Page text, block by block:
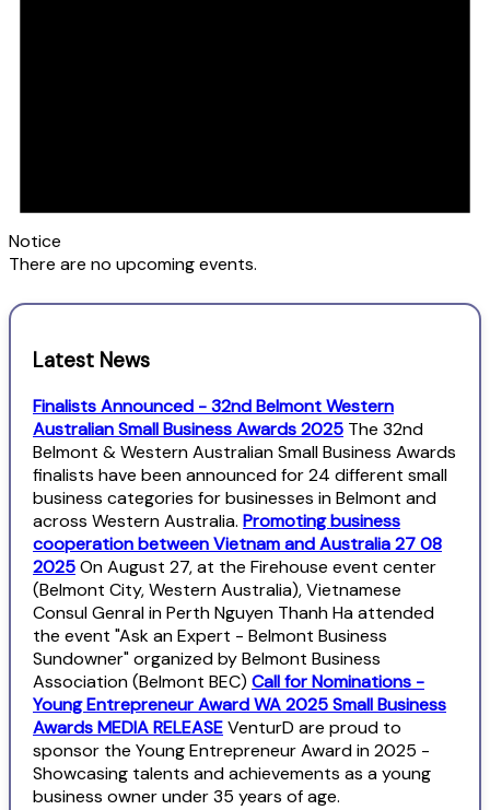
Notice
There are no upcoming events.
Latest News
Finalists Announced - 32nd Belmont Western
Australian Small Business Awards 2025 The 32nd
Belmont & Western Australian Small Business Awards
finalists have been announced for 24 different small
business categories for businesses in Belmont and
across Western Australia. Promoting business
cooperation between Vietnam and Australia 27 08
2025On August 27, at the Firehouse event center
(Belmont City, Western Australia), Vietnamese
Consul Genral in Perth Nguyen Thanh Ha attended
the event "Ask an Expert - Belmont Business
Sundowner" organized by Belmont Business
Association (Belmont BEC) Call for Nominations -
Young Entrepreneur Award WA 2025 Small Business
Awards MEDIA RELEASEVenturD are proud to
sponsor the Young Entrepreneur Award in 2025 -
Showcasing talents and achievements as a young
business owner under 35 years of age.